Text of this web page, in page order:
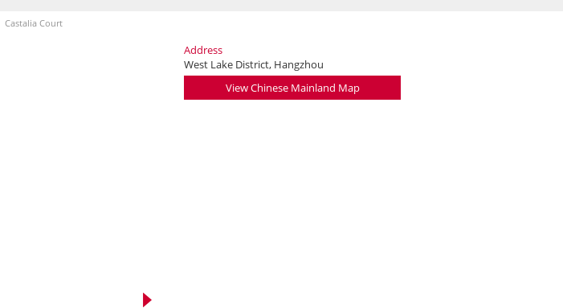
Castalia Court
Address
West Lake District, Hangzhou
View Chinese Mainland Map